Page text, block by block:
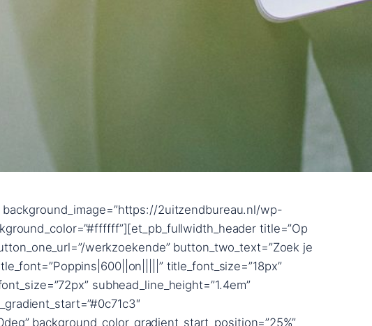
button_one_text_shadow_blur_strength=”button_one_text_shadow_style,%91object Object%93″ button_one_text_shadow_blur_strength_tablet=”1px” box_shadow_horizontal_button_one_tablet=”0px” box_shadow_vertical_button_one_tablet=”0px” box_shadow_blur_button_one_tablet=”40px” box_shadow_spread_button_one_tablet=”0px” button_two_text_shadow_horizontal_length=”button_two_text_shadow_style,%91object Object%93″ button_two_text_shadow_horizontal_length_tablet=”0px” button_two_text_shadow_vertical_length=”button_two_text_shadow_style,%91object Object%93″ button_two_text_shadow_vertical_length_tablet=”0px” button_two_text_shadow_blur_strength=”button_two_text_shadow_style,%91object Object%93″ button_two_text_shadow_blur_strength_tablet=”1px” box_shadow_horizontal_button_two_tablet=”0px” box_shadow_vertical_button_two_tablet=”0px” box_shadow_blur_button_two_tablet=”40px” box_shadow_spread_button_two_tablet=”0px” box_shadow_horizontal_tablet=”0px” box_shadow_vertical_tablet=”0px” box_shadow_blur_tablet=”40px” box_shadow_spread_tablet=”0px” z_index_tablet=”500″ title_level=”h2″ /][/et_pb_section][et_pb_section bb_built=”1″ _builder_version=”3.22.3″ custom_margin=”||50px||false” custom_margin_phone=”||0px|” custom_margin_last_edited=”on|phone” custom_padding=”0px||||false” prev_background_color=”#000000″ next_background_color=”#000000″][et_pb_row custom_padding=”0|0px||0px|false|false” custom_margin=”|||” _builder_version=”3.22.3″ width=”100%” max_width=”100%” use_custom_width=”on” width_unit=”off” custom_width_percent=”100%”][et_pb_column type=”4_4″ custom_padding__hover=”|||” custom_padding=”|||” parallax=”off” parallax_method=”on”][et_pb_text _builder_version=”3.25.3″ text_font=”Raleway|800|||||||” text_font_size=”20vw” text_line_height=”0.8em” background_layout=”dark” custom_margin=”-17vw|||-2%||” custom_padding=”72px||2px|||” animation_style=”slide” animation_direction=”bottom” animation_intensity_slide=”5%” animation_starting_opacity=”100%” text_font_size_last_edited=”on|tablet” text_text_shadow_horizontal_length=”text_text_shadow_style,%91object Object%93″ text_text_shadow_horizontal_length_tablet=”0px” text_text_shadow_vertical_length=”text_text_shadow_style,%91object Object%93″ text_text_shadow_vertical_length_tablet=”0px” text_text_shadow_blur_strength=”text_text_shadow_style,%91object Object%93″ text_text_shadow_blur_strength_tablet=”1px” link_text_shadow_horizontal_length=”link_text_shadow_style,%91object Object%93″ link_text_shadow_horizontal_length_tablet=”0px” link_text_shadow_vertical_length=”link_text_shadow_style,%91object Object%93″ link_text_shadow_vertical_length_tablet=”0px” link_text_shadow_blur_strength=”link_text_shadow_style,%91object Object%93″ link_text_shadow_blur_strength_tablet=”1px” ul_text_shadow_horizontal_length=”ul_text_shadow_style,%91object Object%93″ ul_text_shadow_horizontal_length_tablet=”0px” ul_text_shadow_vertical_length=”ul_text_shadow_style,%91object Object%93″ ul_text_shadow_vertical_length_tablet=”0px” ul_text_shadow_blur_strength=”ul_text_shadow_style,%91object Object%93″ ul_text_shadow_blur_strength_tablet=”1px” ol_text_shadow_horizontal_length=”ol_text_shadow_style,%91object Object%93″ ol_text_shadow_horizontal_length_tablet=”0px” ol_text_shadow_vertical_length=”ol_text_shadow_style,%91object Object%93″ ol_text_shadow_vertical_length_tablet=”0px” ol_text_shadow_blur_strength=”ol_text_shadow_style,%91object Object%93″ ol_text_shadow